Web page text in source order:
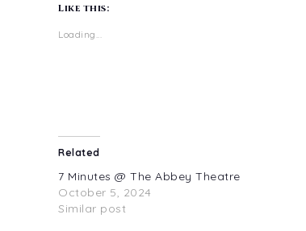
Twitter
in
new
Facebook
new
Like this:
Loading...
Related
7 Minutes @ The Abbey Theatre
October 5, 2024
Similar post